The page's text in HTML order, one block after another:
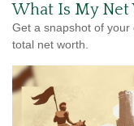
What Is My Net
Get a snapshot of
total net worth.